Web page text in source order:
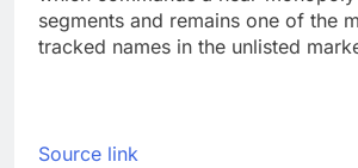
segments and remains one of the
tracked names in the unlisted
Source link